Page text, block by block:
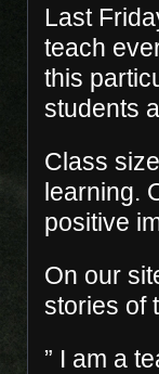
Last
teach
this
students
Class
learning.
positive
On our
stories of
” I am a